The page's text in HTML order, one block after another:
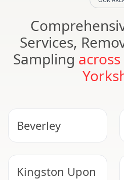
Services,
Sampling
Beverley
Kingston Upon